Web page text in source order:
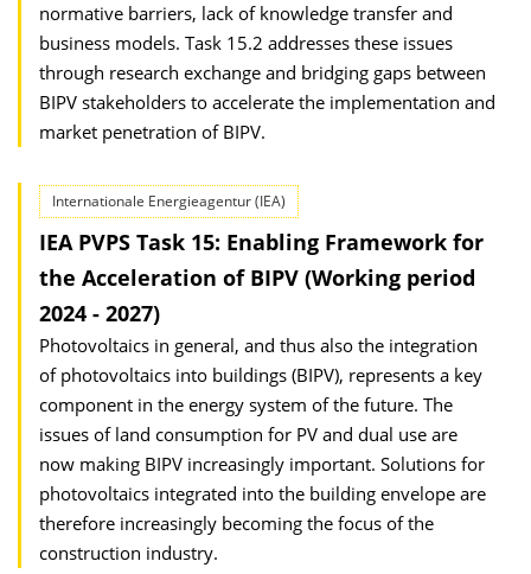
normative barriers, lack of knowledge transfer and
business models. Task 15.2 addresses these issues
through research exchange and bridging gaps between
BIPV stakeholders to accelerate the implementation and
market penetration of BIPV.
Internationale Energieagentur (IEA)
IEA PVPS Task 15: Enabling Framework for
the Acceleration of BIPV (Working period
2024 - 2027)
Photovoltaics in general, and thus also the integration
of photovoltaics into buildings (BIPV), represents a key
component in the energy system of the future. The
issues of land consumption for PV and dual use are
now making BIPV increasingly important. Solutions for
photovoltaics integrated into the building envelope are
therefore increasingly becoming the focus of the
construction industry.